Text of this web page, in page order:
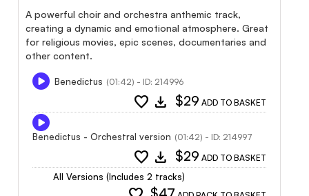
A powerful choir and orchestra anthemic track,
creating a dynamic and emotional atmosphere. Great
for religious movies, epic scenes, documentaries and
other content.
Benedictus (01:42) - ID: 214996
favorite download $29 ADD TO BASKET
Benedictus - Orchestral version (01:42) - ID: 214997
favorite download $29 ADD TO BASKET
All Versions (Includes 2 tracks)